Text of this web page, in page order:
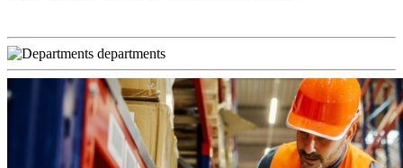
departments